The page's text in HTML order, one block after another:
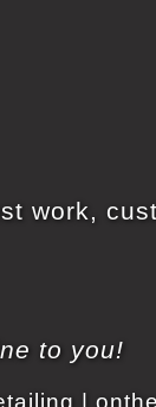
work,
to you!
|